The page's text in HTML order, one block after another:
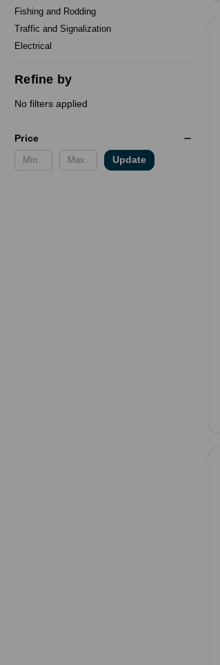
Fishing and Rodding
Traffic and Signalization
Electrical
Refine by
No filters applied
Price
Update